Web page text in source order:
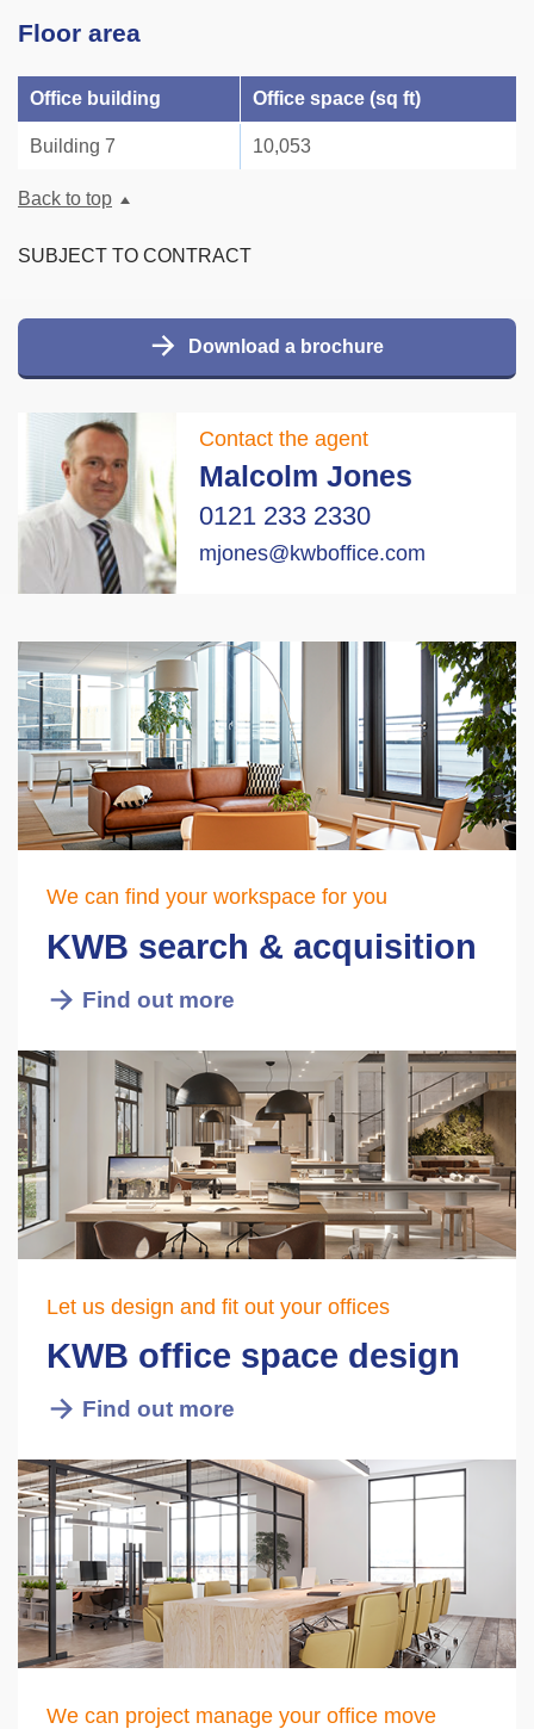
Download a brochure
Contact the agent
Malcolm Jones
0121 233 2330
mjones@kwboffice.com
We can find your workspace for you
KWB search & acquisition
Find out more
Let us design and fit out your offices
KWB office space design
Find out more
We can project manage your office move
Floor area
Office building Office space (sq ft)
Building 7 10,053
Back to top
SUBJECT TO CONTRACT